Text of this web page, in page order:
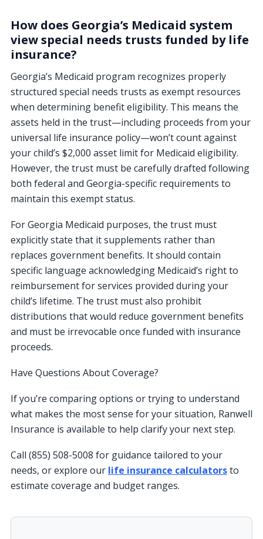
How does Georgia’s Medicaid system
view special needs trusts funded by life
insurance?
Georgia’s Medicaid program recognizes properly
structured special needs trusts as exempt resources
when determining benefit eligibility. This means the
assets held in the trust—including proceeds from your
universal life insurance policy—won’t count against
your child’s $2,000 asset limit for Medicaid eligibility.
However, the trust must be carefully drafted following
both federal and Georgia-specific requirements to
maintain this exempt status.
For Georgia Medicaid purposes, the trust must
explicitly state that it supplements rather than
replaces government benefits. It should contain
specific language acknowledging Medicaid’s right to
reimbursement for services provided during your
child’s lifetime. The trust must also prohibit
distributions that would reduce government benefits
and must be irrevocable once funded with insurance
proceeds.
Have Questions About Coverage?
If you’re comparing options or trying to understand
what makes the most sense for your situation, Ranwell
Insurance is available to help clarify your next step.
Call (855) 508-5008 for guidance tailored to your
needs, or explore our life insurance calculatorsto
estimate coverage and budget ranges.